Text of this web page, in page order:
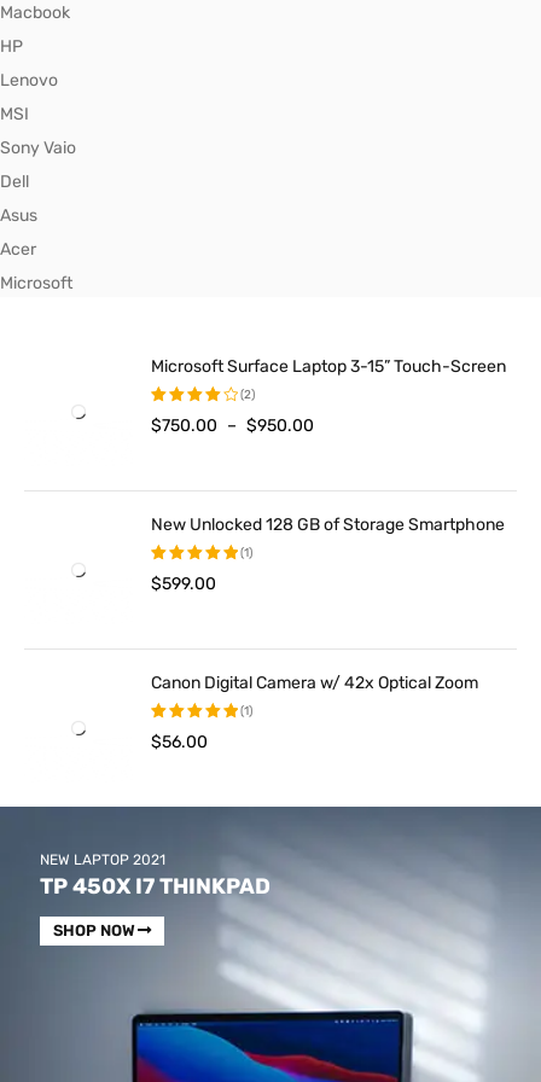
Macbook
HP
Lenovo
MSI
Sony Vaio
Dell
Asus
Acer
Microsoft
Microsoft Surface Laptop 3-15” Touch-Screen
Rated
5
(2)
$750.00 – $950.00
New Unlocked 128 GB of Storage Smartphone
Rated
(1)
$599.00
Canon Digital Camera w/ 42x Optical Zoom
Rated
(1)
$56.00
NEW LAPTOP 2021
TP 450X I7 THINKPAD
SHOP NOW